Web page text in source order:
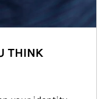
THINK